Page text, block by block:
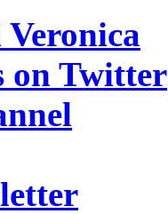
on Twitter